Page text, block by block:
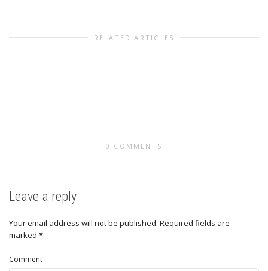
RELATED ARTICLES
0 COMMENTS
Leave a reply
Your email address will not be published. Required fields are
marked *
Comment